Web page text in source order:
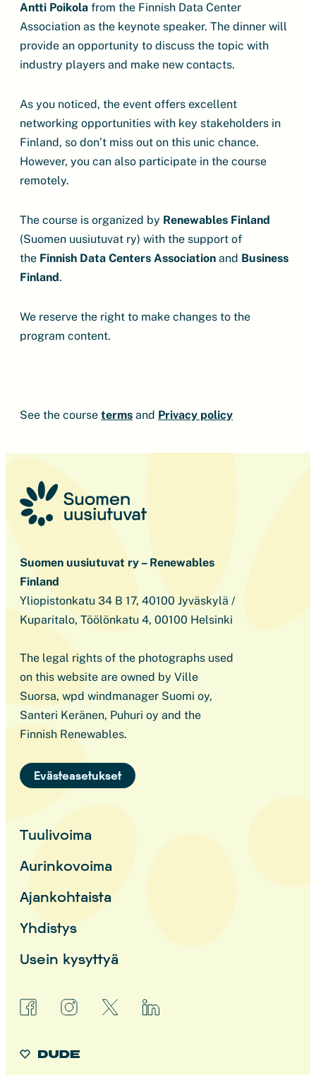
Antti Poikola from the Finnish Data Center
Association as the keynote speaker. The dinner will
provide an opportunity to discuss the topic with
industry players and make new contacts.
As you noticed, the event offers excellent
networking opportunities with key stakeholders in
Finland, so don’t miss out on this unic chance.
However, you can also participate in the course
remotely.
The course is organized by Renewables Finland
(Suomen uusiutuvat ry) with the support of
the Finnish Data Centers Association and Business
Finland.
We reserve the right to make changes to the
program content.
See the course terms and Privacy policy
Suomen uusiutuvat ry – Renewables
Finland
Yliopistonkatu 34 B 17, 40100 Jyväskylä /
Kuparitalo, Töölönkatu 4, 00100 Helsinki
The legal rights of the photographs used
on this website are owned by Ville
Suorsa, wpd windmanager Suomi oy,
Santeri Keränen, Puhuri oy and the
Finnish Renewables.
Evästeasetukset
Tuulivoima
Aurinkovoima
Ajankohtaista
Yhdistys
Usein kysyttyä
facebookinstagram linkedin